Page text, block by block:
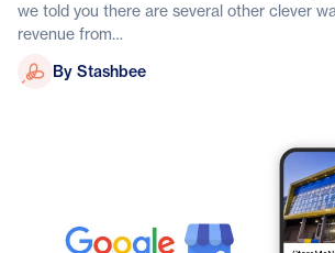
we told you there are several other clever
revenue from…
Stashbee
By Stashbee